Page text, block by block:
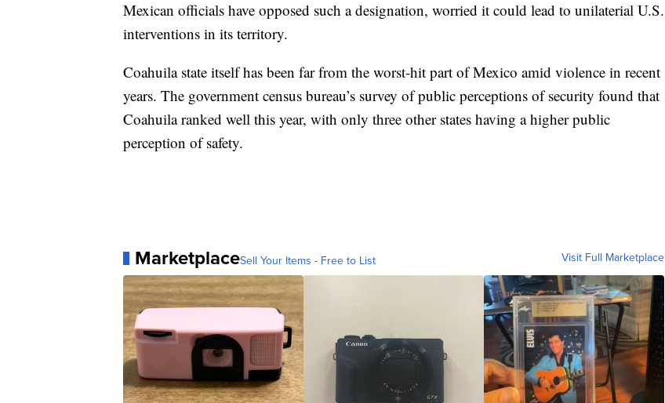
Mexican officials have opposed such a designation, worried it could lead to unilaterial U.S.
interventions in its territory.
Coahuila state itself has been far from the worst-hit part of Mexico amid violence in recent
years. The government census bureau’s survey of public perceptions of security found that
Coahuila ranked well this year, with only three other states having a higher public
perception of safety.
MarketplaceSell Your Items - Free to List Visit Full Marketplace